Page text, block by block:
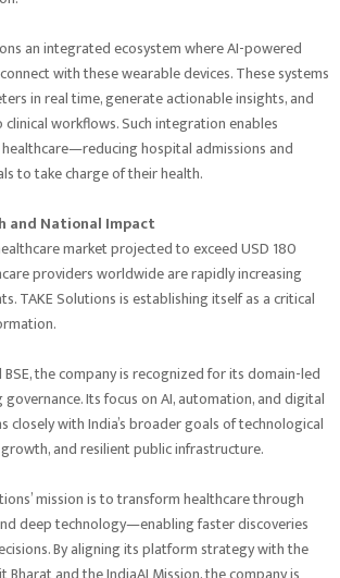
an integrated ecosystem where AI-powered
with these wearable devices. These systems
in real time, generate actionable insights, and
workflows. Such integration enables
hospital admissions and
to take charge of their health.
and National Impact
market projected to exceed USD 180
providers worldwide are rapidly increasing
TAKE Solutions is establishing itself as a critical
the company is recognized for its domain-led
Its focus on AI, automation, and digital
closely with India’s broader goals of technological
and resilient public infrastructure.
mission is to transform healthcare through
deep technology—enabling faster discoveries
By aligning its platform strategy with the